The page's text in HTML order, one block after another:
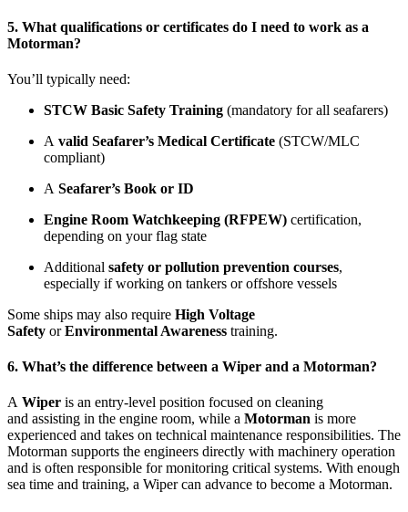
5. What qualifications or certificates do I need to work as a
Motorman?
You’ll typically need:
STCW Basic Safety Training (mandatory for all seafarers)
A valid Seafarer’s Medical Certificate (STCW/MLC
compliant)
A Seafarer’s Book or ID
Engine Room Watchkeeping (RFPEW) certification,
depending on your flag state
Additional safety or pollution prevention courses,
especially if working on tankers or offshore vessels
Some ships may also require High Voltage
Safety orEnvironmental Awareness training.
6. What’s the difference between a Wiper and a Motorman?
A Wiper is an entry-level position focused on cleaning
and assisting in the engine room, while a Motorman is more
experienced and takes on technical maintenance responsibilities. The
Motorman supports the engineers directly with machinery operation
and is often responsible for monitoring critical systems. With enough
sea time and training, a Wiper can advance to become a Motorman.